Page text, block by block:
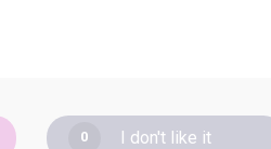
0 I don't like it